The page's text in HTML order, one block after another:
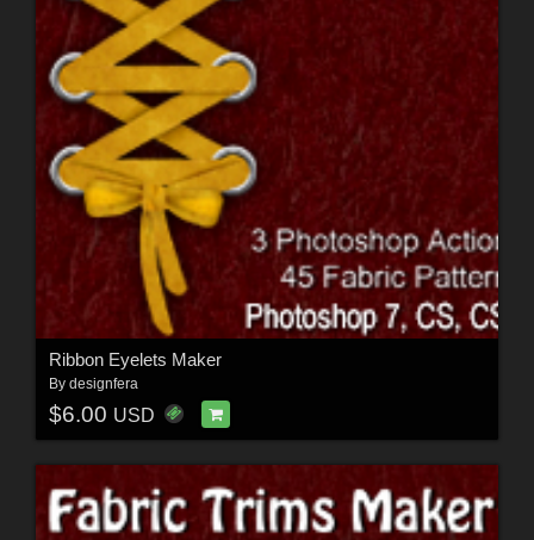
Ribbon Eyelets Maker
By designfera
$6.00 USD